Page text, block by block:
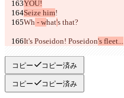
YOU!
Seize him!
Wh - what's that?
It's Poseidon! Poseidon's fleet...
Poseidon...
コピー コピー済み
コピー コピー済み